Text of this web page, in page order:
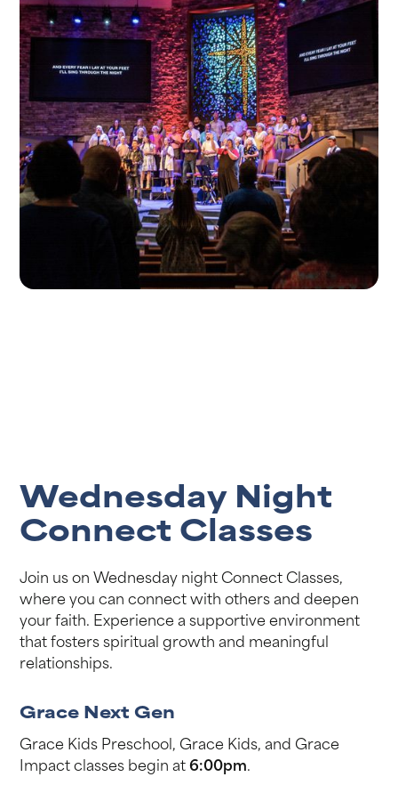
Wednesday Night
Connect Classes
Join us on Wednesday night Connect Classes,
where you can connect with others and deepen
your faith. Experience a supportive environment
that fosters spiritual growth and meaningful
relationships.
Grace Next Gen
Grace Kids Preschool, Grace Kids, and Grace
Impact classes begin at6:00pm.